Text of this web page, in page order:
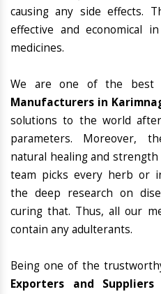
causing any side effects.
effective and economical
medicines.
We are one of the best
Manufacturers in
solutions to the world
parameters. Moreover,
natural healing and
team picks every herb or
the deep research on
curing that. Thus, all our
contain any adulterants.
Being one of the
Exporters and